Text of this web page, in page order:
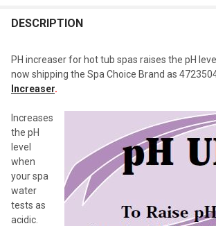
BOUGHT
ALL
SELECTED
TO CART
DESCRIPTION
PH increaser for hot tub spas raises the pH
now shipping the Spa Choice Brand as
Increaser.
Increases
the pH
level
when
your spa
water
tests as
acidic.